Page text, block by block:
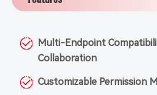
Multi-Endpoint
Collaboration
Customizable Permission